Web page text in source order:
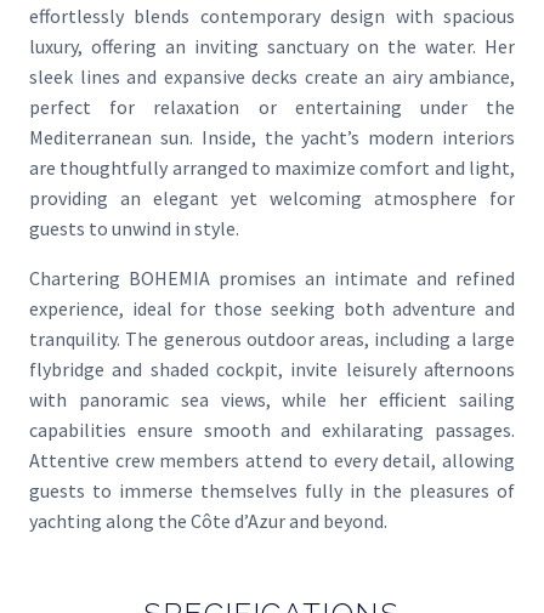
effortlessly blends contemporary design with spacious
luxury, offering an inviting sanctuary on the water. Her
sleek lines and expansive decks create an airy ambiance,
perfect for relaxation or entertaining under the
Mediterranean sun. Inside, the yacht’s modern interiors
are thoughtfully arranged to maximize comfort and light,
providing an elegant yet welcoming atmosphere for
guests to unwind in style.
Chartering BOHEMIA promises an intimate and refined
experience, ideal for those seeking both adventure and
tranquility. The generous outdoor areas, including a large
flybridge and shaded cockpit, invite leisurely afternoons
with panoramic sea views, while her efficient sailing
capabilities ensure smooth and exhilarating passages.
Attentive crew members attend to every detail, allowing
guests to immerse themselves fully in the pleasures of
yachting along the Côte d’Azur and beyond.